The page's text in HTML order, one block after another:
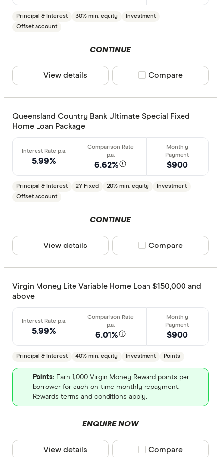
Principal & Interest 30% min. equity
Investment
Offset account
CONTINUE
View details Compare product
Compare
Queensland Country Bank Ultimate Special Fixed
Home Loan Package
5.99% 6.62%
Principal & Interest 2Y Fixed 20% min. equity
Investment
Offset account
$900
CONTINUE
View details Compare product
Compare
Virgin Money Lite Variable Home Loan $150,000 and
above
5.99% 6.01%
Principal & Interest 40% min. equity Investment Points
$900
Points: Earn 1,000 Virgin Money Reward points per
borrower for each on-time monthly repayment.
Rewards terms and conditions apply.
ENQUIRE NOW
View details Compare product
Compare